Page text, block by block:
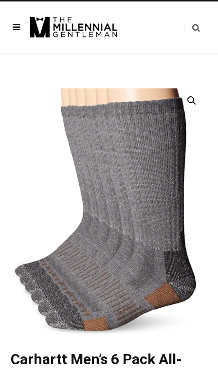
Carhartt Men’s 6 Pack All-